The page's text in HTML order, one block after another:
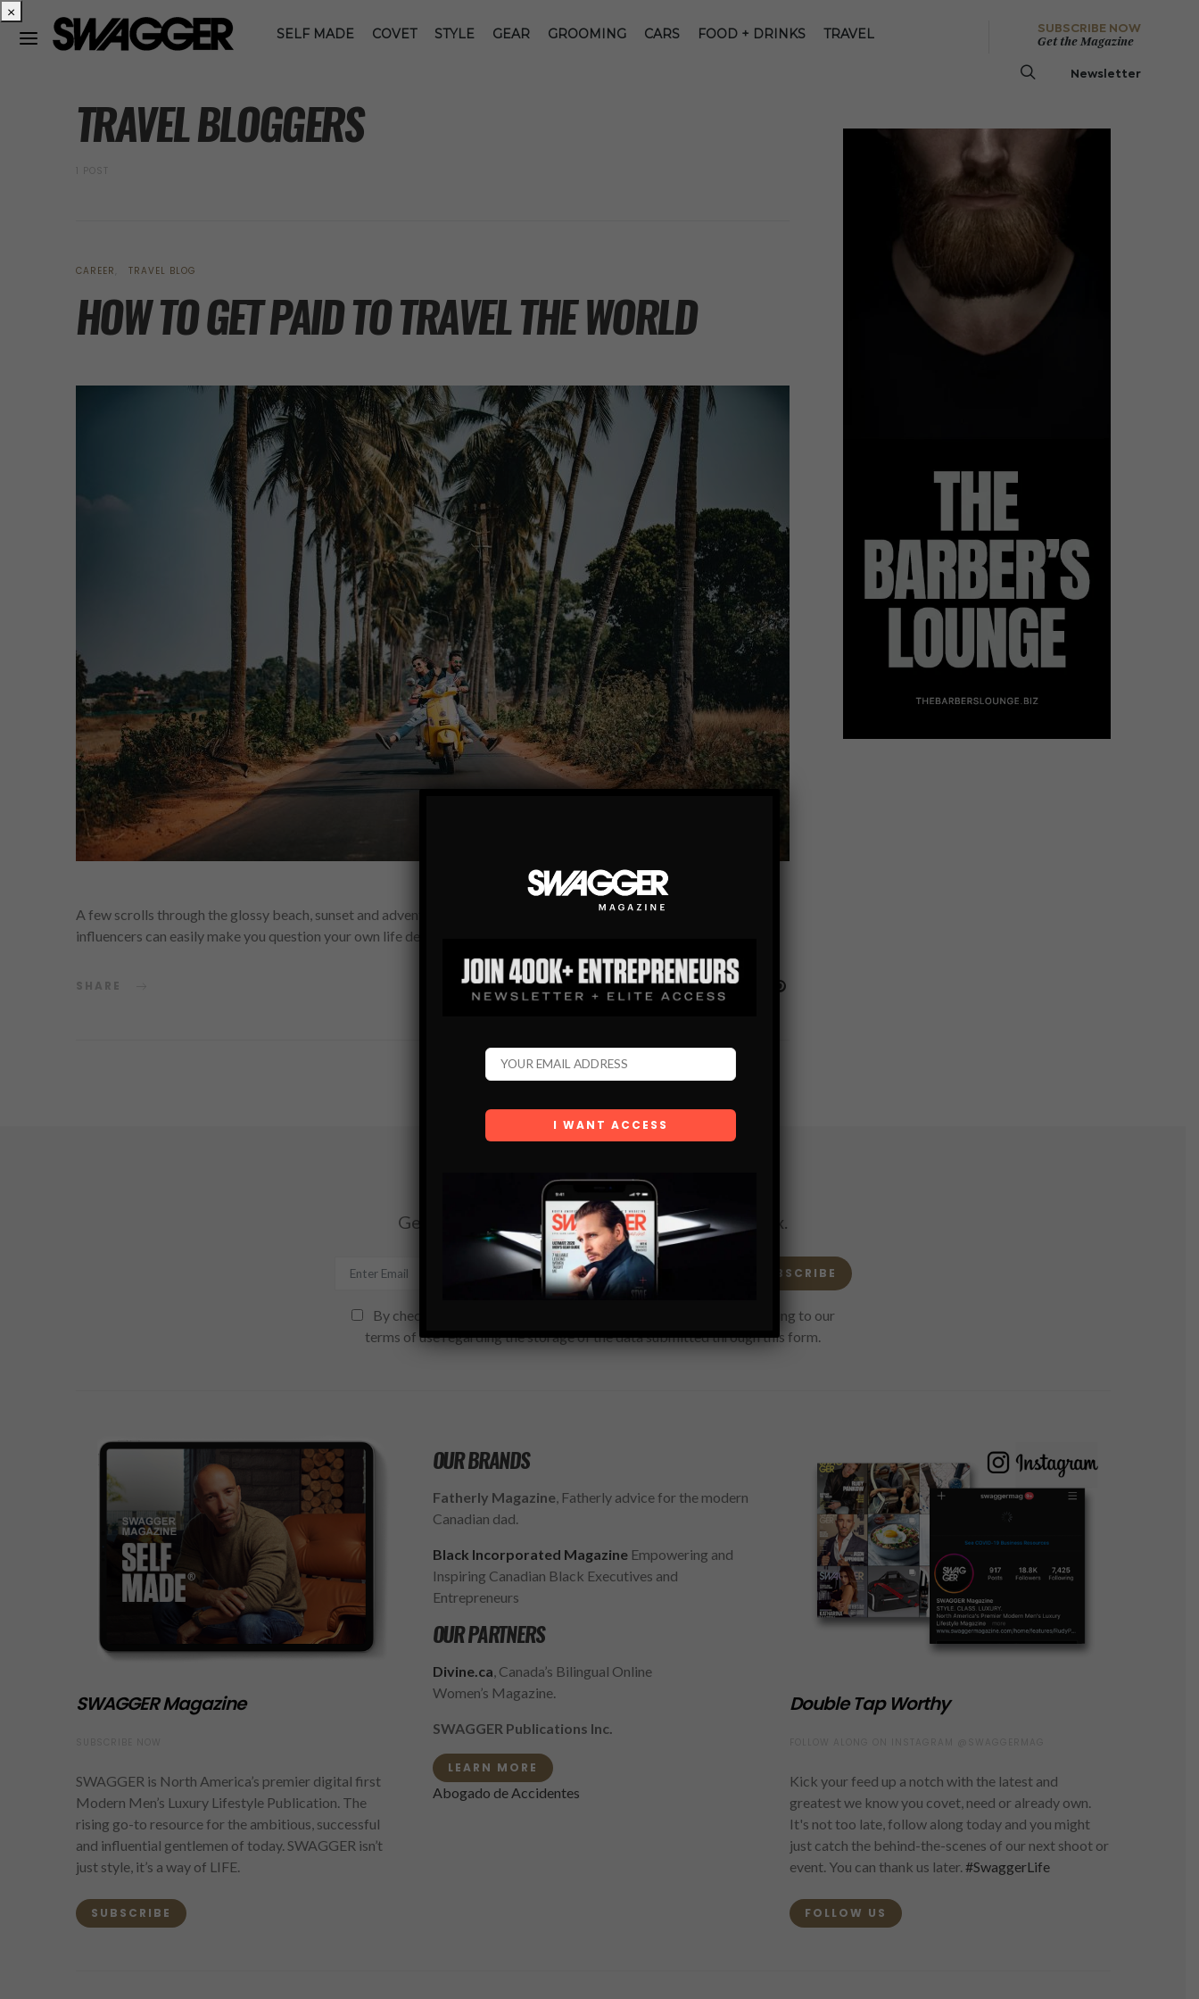
SELF MADE COVET STYLE GEAR GROOMING CARS FOOD + DRINKS TRAVEL
SUBSCRIBE NOW
Get the Magazine
Newsletter
TRAVEL BLOGGERS
1 POST
CAREER TRAVEL BLOG
HOW TO GET PAID TO TRAVEL THE WORLD
A few scrolls through the glossy beach, sunset and adventure-filled Instagram accounts of travel bloggers and
influencers can easily make you question your own life decisions and job when they…
SHARE
Subscribe
Get the latest Swagger Scoop right in your inbox.
SUBSCRIBE
By checking this box, you confirm that you have read and are agreeing to our
terms of use regarding the storage of the data submitted through this form.
SWAGGER Magazine
SWAGGER is North America’s premier digital first
Modern Men’s Luxury Lifestyle Publication. The
rising go-to resource for the ambitious, successful
and influential gentlemen of today. SWAGGER isn’t
just style, it’s a way of LIFE.
SUBSCRIBE
OUR BRANDS
Fatherly Magazine, Fatherly advice for the modern
Canadian dad.
Black Incorporated MagazineEmpowering and
Inspiring Canadian Black Executives and
Entrepreneurs
OUR PARTNERS
Divine.ca, Canada’s Bilingual Online
Women’s Magazine.
SWAGGER Publications Inc.
LEARN MORE
Abogado de Accidentes
Double Tap Worthy
Kick your feed up a notch with the latest and
greatest we know you covet, need or already own.
It's not too late, follow along today and you might
just catch the behind-the-scenes of our next shoot or
event. You can thank us later. #SwaggerLife
FOLLOW US
×